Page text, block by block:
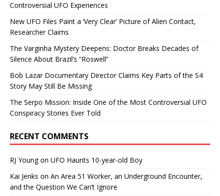
Controversial UFO Experiences
New UFO Files Paint a ‘Very Clear’ Picture of Alien Contact,
Researcher Claims
The Varginha Mystery Deepens: Doctor Breaks Decades of
Silence About Brazil’s “Roswell”
Bob Lazar Documentary Director Claims Key Parts of the S4
Story May Still Be Missing
The Serpo Mission: Inside One of the Most Controversial UFO
Conspiracy Stories Ever Told
RECENT COMMENTS
RJ Youngon UFO Haunts 10-year-old Boy
Kai Jenks on An Area 51 Worker, an Underground Encounter,
and the Question We Can’t Ignore